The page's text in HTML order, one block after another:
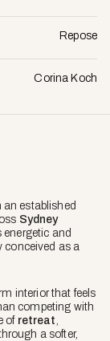
Repose
Corina Koch
established
Sydney
energetic and
conceived as a
interior that feels
competing with
of retreat ,
a softer,